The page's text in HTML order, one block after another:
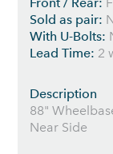
Sold as pair:
With U-Bolts:
Lead Time: 2
Description
88"
Near Side